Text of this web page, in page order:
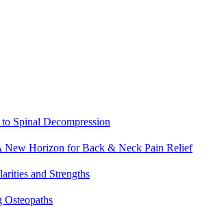
Spinal Decompression
New Horizon for Back & Neck Pain Relief
and Strengths